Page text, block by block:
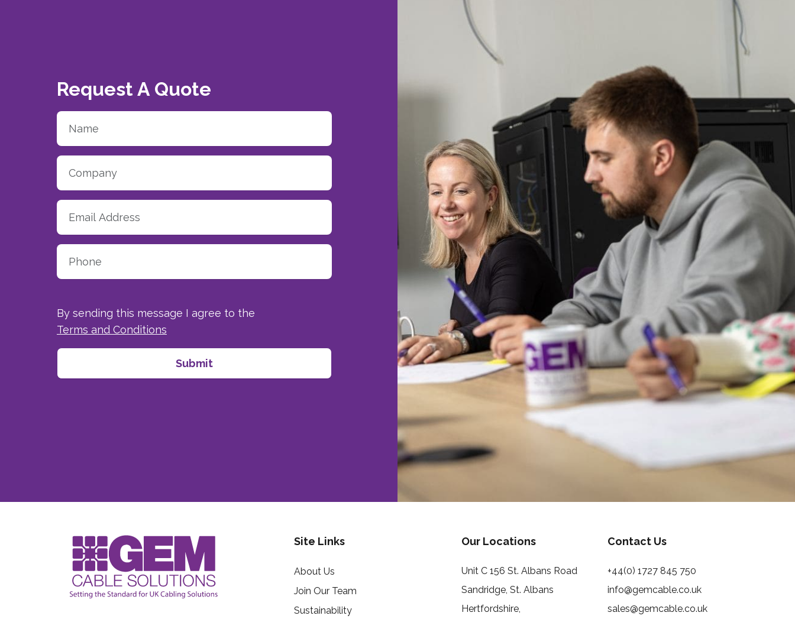
Request A Quote
By sending this message I agree to the
Terms and Conditions
Site Links
About Us
Join Our Team
Sustainability
Our Locations
Unit C 156 St. Albans Road
Sandridge, St. Albans
Hertfordshire,
Contact Us
+44(0) 1727 845 750
info@gemcable.co.uk
sales@gemcable.co.uk